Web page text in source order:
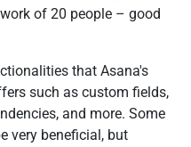
of 20 people – good
that Asana's
such as custom fields,
and more. Some
very beneficial, but